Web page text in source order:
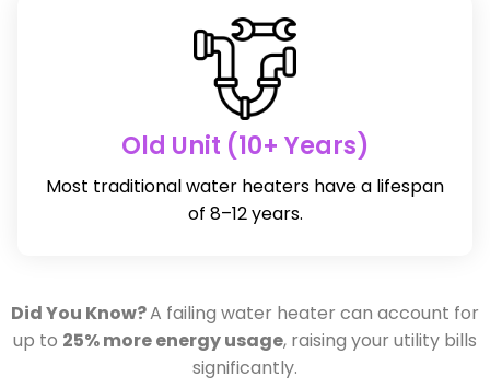
Old Unit (10+ Years)
Most traditional water heaters have a lifespan
of 8–12 years.
Did You Know?A failing water heater can account for
up to 25% more energy usage, raising your utility bills
significantly.